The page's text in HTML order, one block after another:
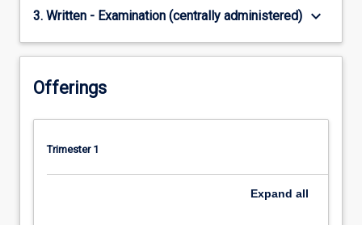
3. Written - Examination (centrally administered) keyboard_arrow_down
Offerings
Trimester 1
Expand all